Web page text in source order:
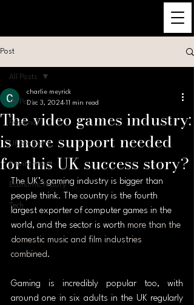
Post
All Posts
Personal
UK economy
Environment
Economic history
Tech
All Posts
The video games industry:
is more support needed
for this UK success story?
charlie meyrick
Dec 3, 2024 11 min read
The UK’s gaming industry is bigger than
people think. The country is the fourth
largest exporter of computer games in the
world, and the sector is worth more than the
domestic music and film industries
combined.
Gaming is incredibly popular too, with
around one in six adults in the UK regularly